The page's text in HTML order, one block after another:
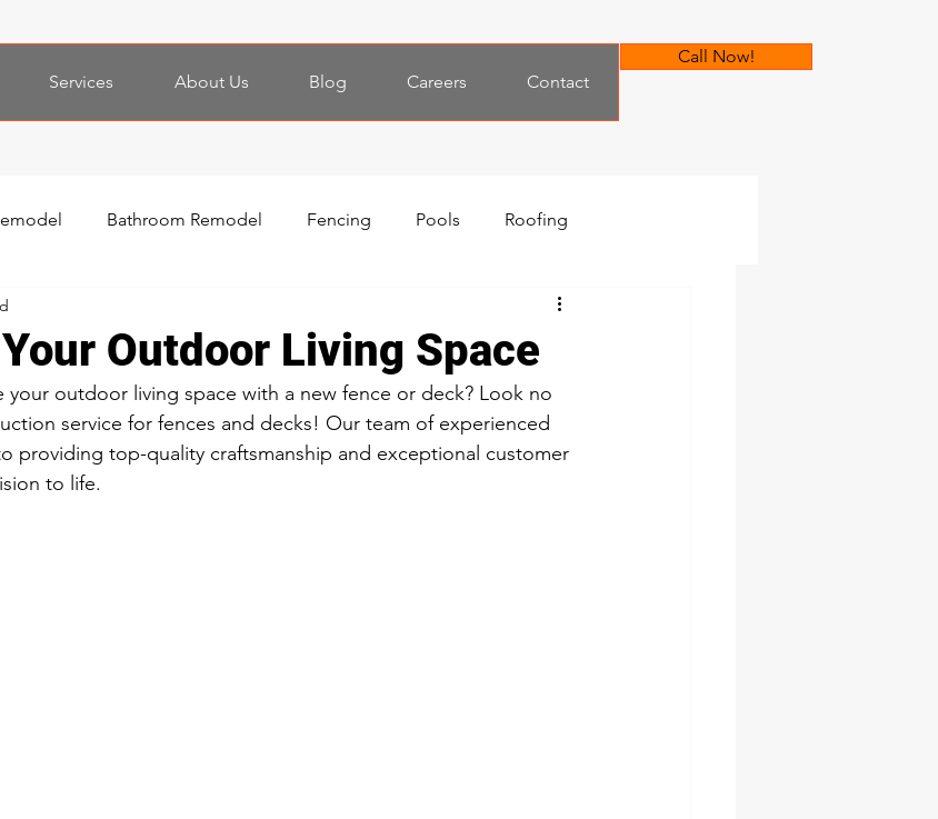
Services About Us Blog Careers Contact
Call Now!
Bathroom Remodel Fencing Pools Roofing
Outdoor Living Space
outdoor living space with a new fence or deck? Look no
service for fences and decks! Our team of experienced
providing top-quality craftsmanship and exceptional customer
to life.